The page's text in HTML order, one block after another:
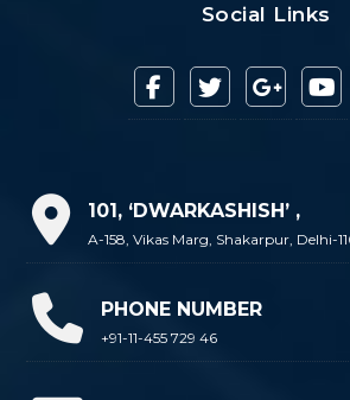
Social Links
101, ‘DWARKASHISH’ ,
A-158, Vikas Marg, Shakarpur, Delhi-
PHONE NUMBER
+91-11-455 729 46